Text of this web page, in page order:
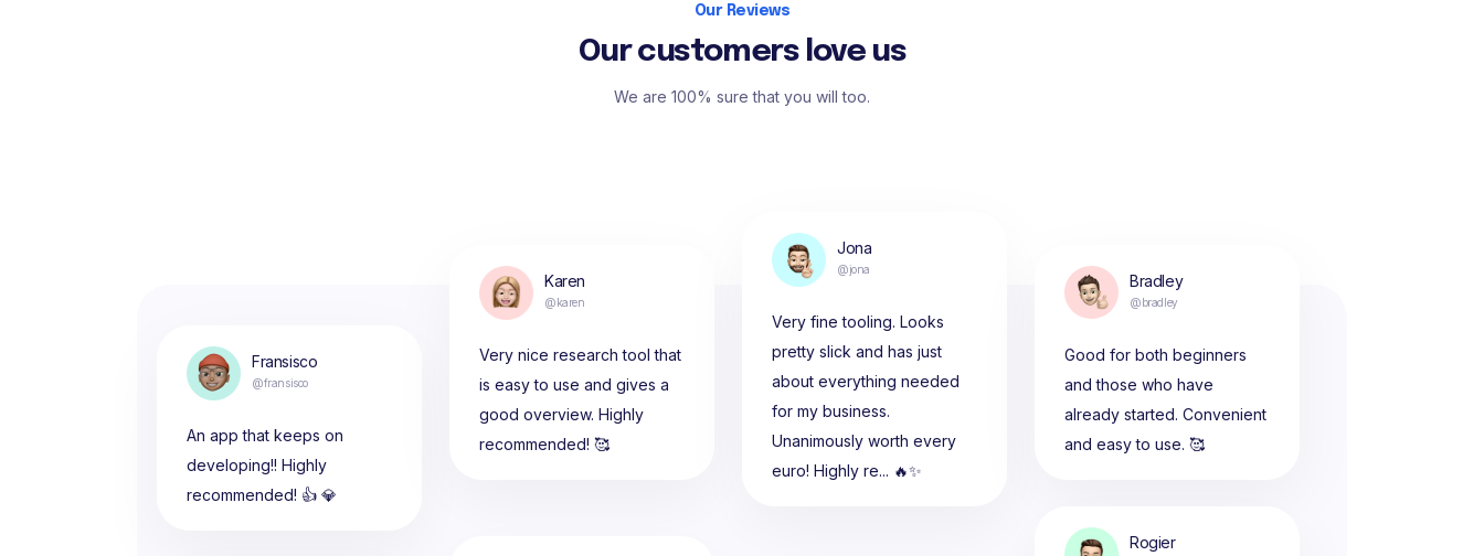
Our Reviews
Our customers love us
We are 100% sure that you will too.
Fransisco
@fransisco
An app that keeps on
developing!! Highly
recommended! 👍 💎
Karen
@karen
Very nice research tool that
is easy to use and gives a
good overview. Highly
recommended! 🥰
Jona
@jona
Very fine tooling. Looks
pretty slick and has just
about everything needed
for my business.
Unanimously worth every
euro! Highly re... 🔥✨
Bradley
@bradley
Good for both beginners
and those who have
already started. Convenient
and easy to use. 🥰
Rogier